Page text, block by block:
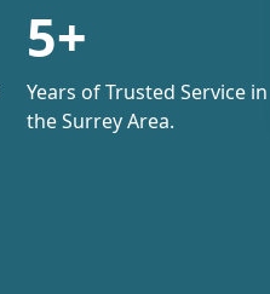
5+
Years of Trusted Service in
the Surrey Area.